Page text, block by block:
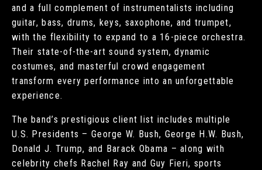
and a full complement of instrumentalists including
guitar, bass, drums, keys, saxophone, and trumpet,
with the flexibility to expand to a 16-piece orchestra.
Their state-of-the-art sound system, dynamic
costumes, and masterful crowd engagement
transform every performance into an unforgettable
experience.
The band’s prestigious client list includes multiple
U.S. Presidents – George W. Bush, George H.W. Bush,
Donald J. Trump, and Barack Obama – along with
celebrity chefs Rachel Ray and Guy Fieri, sports